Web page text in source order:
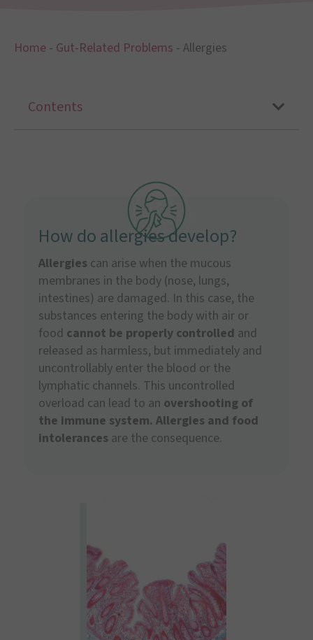
Home - Gut-Related Problems - Allergies
Contents
How do allergies develop?
Allergies can arise when the mucous
membranes in the body (nose, lungs,
intestines) are damaged. In this case, the
substances entering the body with air or
food cannot be properly controlled and
released as harmless, but immediately and
uncontrollably enter the blood or the
lymphatic channels. This uncontrolled
overload can lead to an overshooting of
the immune system. Allergies and food
intolerances are the consequence.